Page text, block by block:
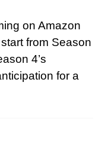
on Amazon
from Season
4’s
for a